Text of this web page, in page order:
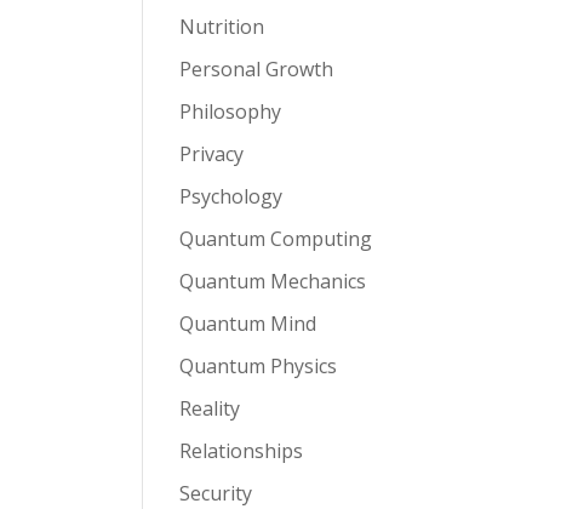
Nutrition
Personal Growth
Philosophy
Privacy
Psychology
Quantum Computing
Quantum Mechanics
Quantum Mind
Quantum Physics
Reality
Relationships
Security